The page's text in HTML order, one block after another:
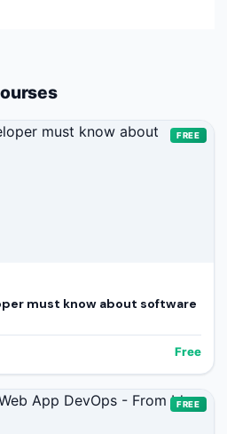
FREE
must know about software
Free
FREE